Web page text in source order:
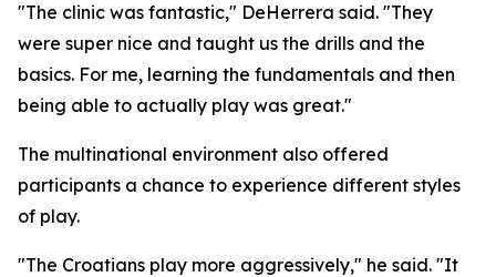
"The clinic was fantastic," DeHerrera said. "They
were super nice and taught us the drills and the
basics. For me, learning the fundamentals and then
being able to actually play was great."
The multinational environment also offered
participants a chance to experience different styles
of play.
"The Croatians play more aggressively," he said. "It